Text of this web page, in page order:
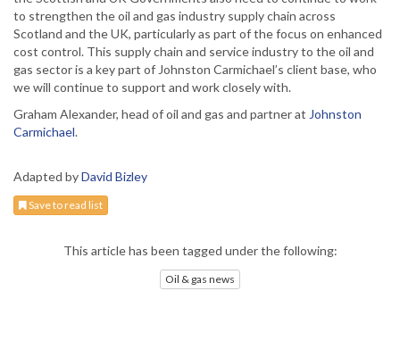
to strengthen the oil and gas industry supply chain across
Scotland and the UK, particularly as part of the focus on enhanced
cost control. This supply chain and service industry to the oil and
gas sector is a key part of Johnston Carmichael’s client base, who
we will continue to support and work closely with.
Graham Alexander, head of oil and gas and partner at Johnston
Carmichael.
Adapted byDavid Bizley
Save to read list
This article has been tagged under the following:
Oil & gas news